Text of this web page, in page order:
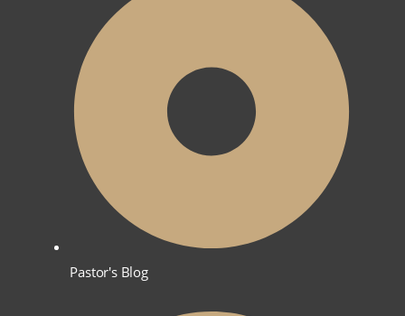
Pastor's Blog